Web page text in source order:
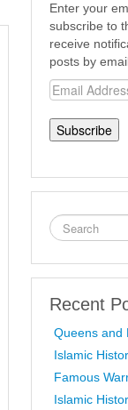
Enter your
subscribe to
receive
posts by
Email
Recent
Queens and
Islamic
Famous
Islamic